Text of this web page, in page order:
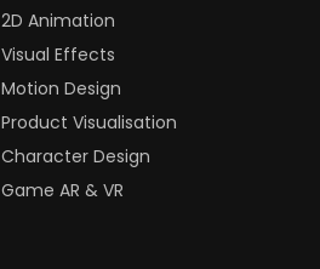
2D Animation
Visual Effects
Motion Design
Product Visualisation
Character Design
Game AR & VR